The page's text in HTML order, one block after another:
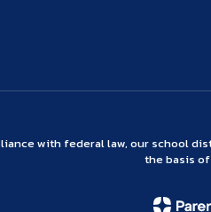
with federal law, our school
the basis